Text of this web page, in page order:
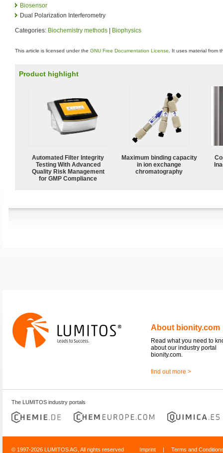
Biosensor
Dual Polarization Interferometry
Categories: Biochemistry methods Biophysics
This article is licensed under the GNU Free Documentation License . It uses material from
Product highlight
Automated Filter Integrity
Testing With Advanced
Quality Risk Management
for GMP Compliance
Maximum binding capacity
in ion exchange
chromatography
About bionity.com
Read what you need to
about our industry portal
bionity.com.
find out more >
The LUMITOS industry portals
© 1997-2026 LUMITOS AG, All rights reserved Imprint | Terms and